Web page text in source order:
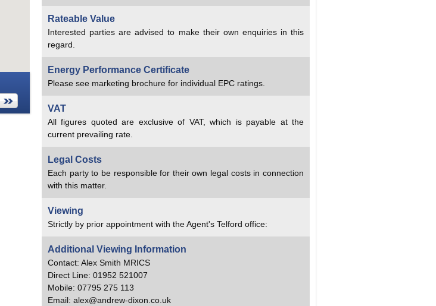
Rateable Value
Interested parties are advised to make their own enquiries in this
regard.
Energy Performance Certificate
Please see marketing brochure for individual EPC ratings.
VAT
All figures quoted are exclusive of VAT, which is payable at the
current prevailing rate.
Legal Costs
Each party to be responsible for their own legal costs in connection
with this matter.
Viewing
Strictly by prior appointment with the Agent's Telford office:
Additional Viewing Information
Contact: Alex Smith MRICS
Direct Line: 01952 521007
Mobile: 07795 275 113
Email: alex@andrew-dixon.co.uk